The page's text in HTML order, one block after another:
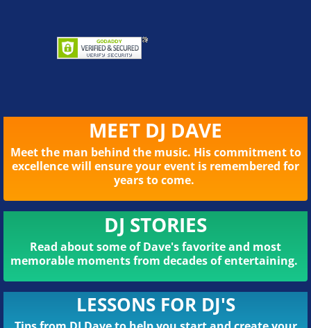
MEET DJ DAVE
Meet the man behind the music. His commitment to
excellence will ensure your event is remembered for
years to come.
DJ STORIES
Read about some of Dave's favorite and most
memorable moments from decades of entertaining.
LESSONS FOR DJ'S